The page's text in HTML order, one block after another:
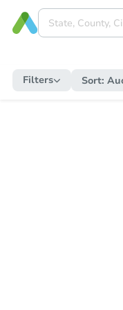
Filters Sort: